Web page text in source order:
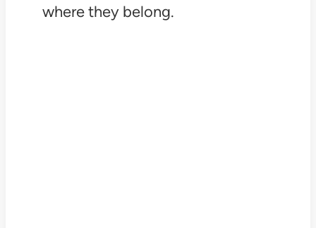
where they belong.